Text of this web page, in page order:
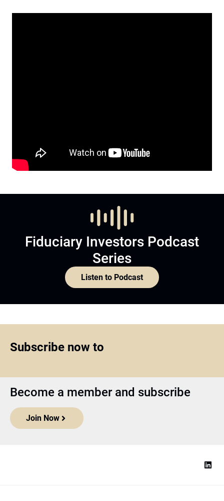
Fiduciary Investors Podcast
Series
Listen to Podcast
Subscribe now to
Become a member and subscribe
Join Now